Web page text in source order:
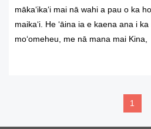
mākaʻikaʻi mai nā wahi a pau o ka
maikaʻi. He ʻāina ia e kaena ana i
moʻomeheu, me nā mana mai Kina,
1